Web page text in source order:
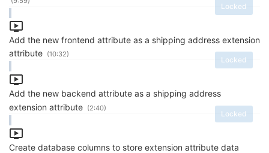
Locked
Add the new frontend attribute as a shipping address extension
attribute
Locked
(10:32)
Add the new backend attribute as a shipping address
extension attribute
Locked
(2:40)
Create database columns to store extension attribute data